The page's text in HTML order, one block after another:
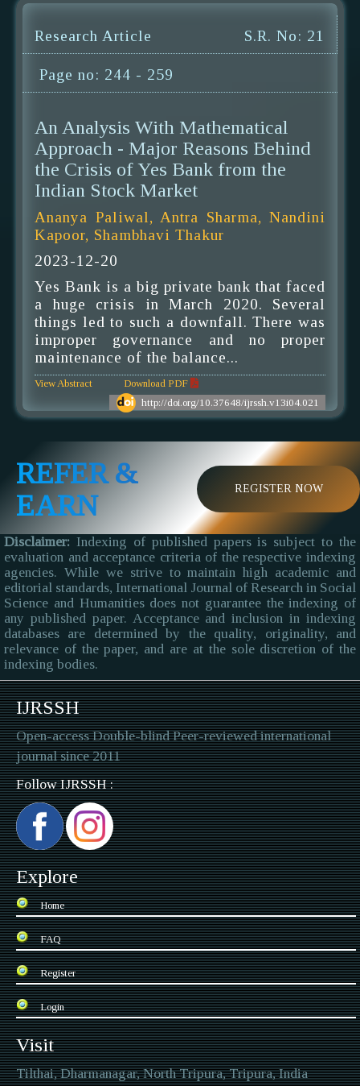
Research Article S.R. No: 21
Page no: 244 - 259
An Analysis With Mathematical
Approach - Major Reasons Behind
the Crisis of Yes Bank from the
Indian Stock Market
Ananya Paliwal, Antra Sharma, Nandini
Kapoor, Shambhavi Thakur
2023-12-20
Yes Bank is a big private bank that faced
a huge crisis in March 2020. Several
things led to such a downfall. There was
improper governance and no proper
maintenance of the balance...
View Abstract
Download PDF
http://doi.org/10.37648/ijrssh.v13i04.021
REFER &
EARN
REGISTER NOW
Disclaimer: Indexing of published papers is subject to the
evaluation and acceptance criteria of the respective indexing
agencies. While we strive to maintain high academic and
editorial standards, International Journal of Research in Social
Science and Humanities does not guarantee the indexing of
any published paper. Acceptance and inclusion in indexing
databases are determined by the quality, originality, and
relevance of the paper, and are at the sole discretion of the
indexing bodies.
IJRSSH
Open-access Double-blind Peer-reviewed international
journal since 2011
Follow IJRSSH :
Explore
Home
FAQ
Register
Login
Visit
Tilthai, Dharmanagar, North Tripura, Tripura, India